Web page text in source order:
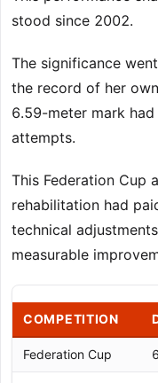
stood since 2002.
The significance
the record of her
6.59-meter mark
attempts.
This Federation Cup
rehabilitation had
technical
measurable
COMPETITION
Federation Cup